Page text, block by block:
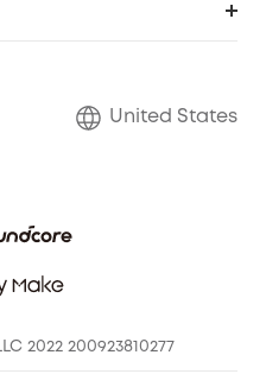
United States
2022 200923810277